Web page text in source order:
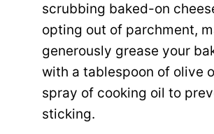
scrubbing baked-on
opting out of parchment,
generously grease your
with a tablespoon of olive
spray of cooking oil to
sticking.